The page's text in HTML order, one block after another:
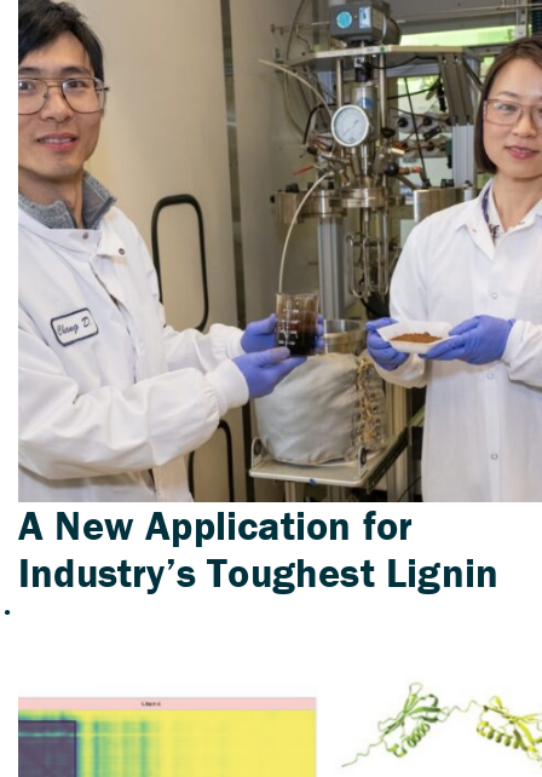
A New Application for
Industry’s Toughest Lignin